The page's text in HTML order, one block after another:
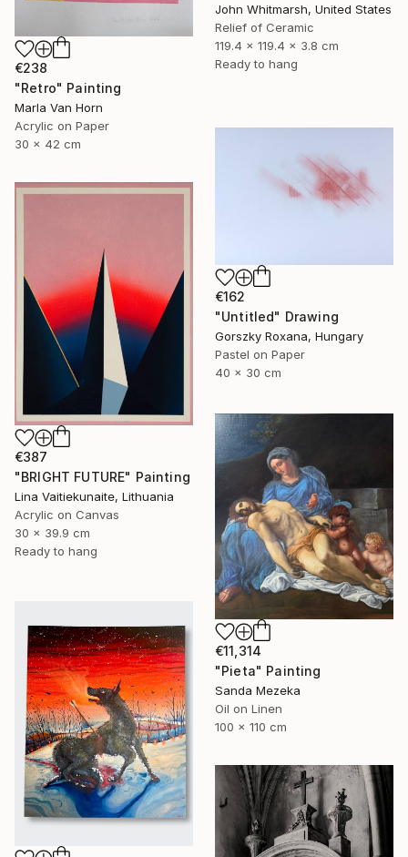
John Whitmarsh, United States
Relief of Ceramic
119.4 x 119.4 x 3.8 cm
Ready to hang
€238
"Retro" Painting
Marla Van Horn
Acrylic on Paper
30 x 42 cm
€162
"Untitled" Drawing
Gorszky Roxana, Hungary
Pastel on Paper
40 x 30 cm
€387
"BRIGHT FUTURE" Painting
Lina Vaitiekunaite, Lithuania
Acrylic on Canvas
30 x 39.9 cm
Ready to hang
€11,314
"Pieta" Painting
Sanda Mezeka
Oil on Linen
100 x 110 cm